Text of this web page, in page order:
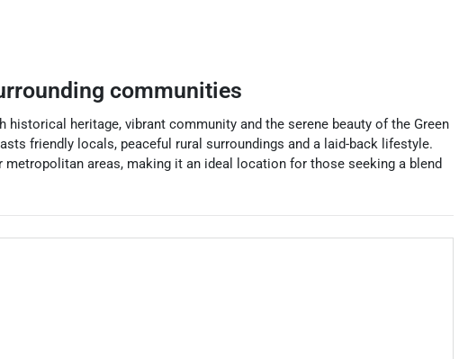
communities
heritage, vibrant community and the serene beauty of the Green
friendly locals, peaceful rural surroundings and a laid-back lifestyle.
areas, making it an ideal location for those seeking a blend